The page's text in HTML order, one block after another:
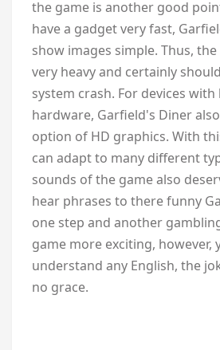
the game is another good
have a gadget very fast,
show images simple. Thus,
very heavy and certainly
system crash. For devices with
hardware, Garfield's Diner
option of HD graphics. With
can adapt to many different
sounds of the game also
hear phrases to there funny
one step and another
game more exciting, however,
understand any English, the
no grace.